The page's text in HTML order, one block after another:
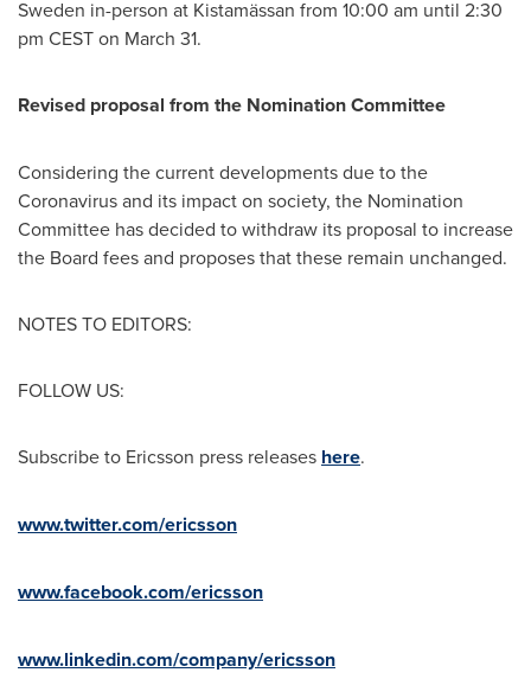
Sweden in-person at Kistamässan from 10:00 am until 2:30
pm CESTon March 31.
Revised proposal from the Nomination Committee
Considering the current developments due to the
Coronavirus and its impact on society, the Nomination
Committee has decided to withdraw its proposal to increase
the Board fees and proposes that these remain unchanged.
NOTES TO EDITORS:
FOLLOW US:
Subscribe to Ericsson press releases here.
www.twitter.com/ericsson
www.facebook.com/ericsson
www.linkedin.com/company/ericsson